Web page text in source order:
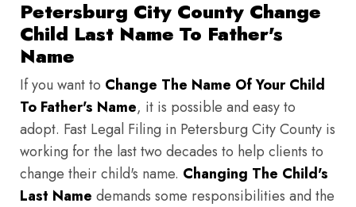
Petersburg City County Change
Child Last Name To Father's
Name
If you want to Change The Name Of Your Child
To Father's Name, it is possible and easy to
adopt. Fast Legal Filing in Petersburg City County is
working for the last two decades to help clients to
change their child's name. Changing The Child's
Last Name demands some responsibilities and the